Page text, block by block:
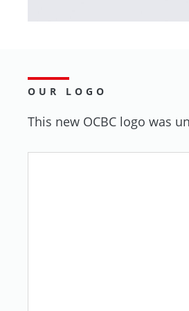
OUR LOGO
This new OCBC logo was